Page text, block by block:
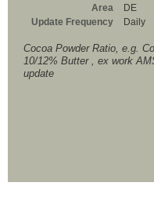
Area
DE
Update Frequency
Daily
Cocoa Powder Ratio, e.g.
10/12% Butter , ex work
update